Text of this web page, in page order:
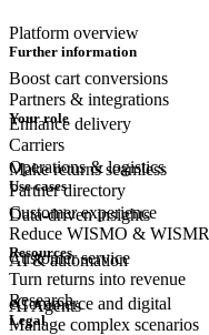
Platform overview
Boost cart conversions
Enhance delivery
Make returns seamless
Data-driven insights
AI & automation
AI Agents
Further information
Partners & integrations
Carriers
Partner directory
Your role
Operations & logistics
Customer experience
Customerservice
eCommerce and digital
Use cases
Reduce WISMO & WISMR
Turn returns into revenue
Manage complex scenarios
Resources
Research
Legal